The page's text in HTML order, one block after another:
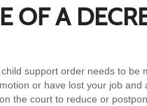
OF A
support order needs to be
or have lost your job
the court to reduce or